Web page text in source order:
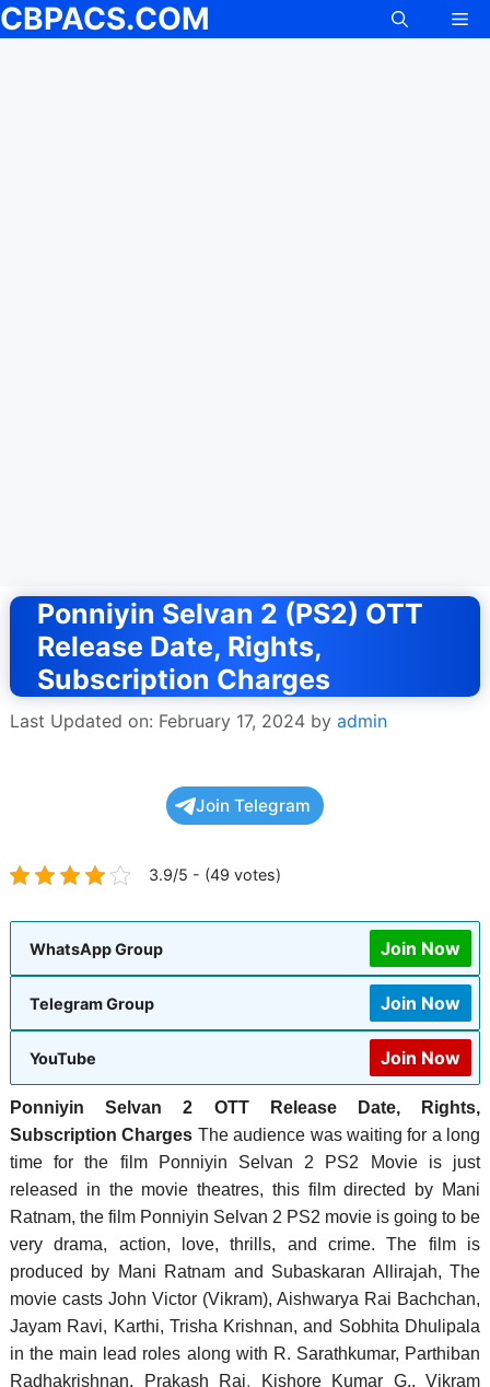
CBPACS.COM
Ponniyin Selvan 2 (PS2) OTT
Release Date, Rights,
Subscription Charges
Last Updated on: February 17, 2024 by admin
Join Telegram
3.9/5 - (49 votes)
WhatsApp Group Join Now
Telegram Group Join Now
YouTube Join Now
Ponniyin Selvan 2 OTT Release Date, Rights,
Subscription Charges The audience was waiting for a long
time for the film Ponniyin Selvan 2 PS2 Movie is just
released in the movie theatres, this film directed by Mani
Ratnam, the film Ponniyin Selvan 2 PS2 movie is going to be
very drama, action, love, thrills, and crime. The film is
produced by Mani Ratnam and Subaskaran Allirajah, ‎The
movie casts John Victor (Vikram), Aishwarya Rai Bachchan,
Jayam Ravi, Karthi, Trisha Krishnan, and Sobhita Dhulipala
in the main lead roles along with R. Sarathkumar, Parthiban
Radhakrishnan, Prakash Raj, Kishore Kumar G., Vikram